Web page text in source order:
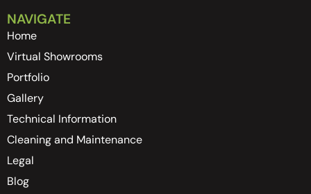
NAVIGATE
Home
Virtual Showrooms
Portfolio
Gallery
Technical Information
Cleaning and Maintenance
Legal
Blog